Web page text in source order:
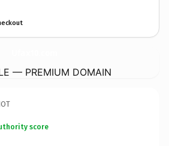
— PREMIUM DOMAIN
score